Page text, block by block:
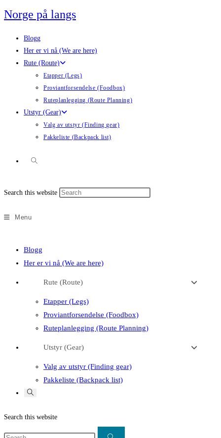
Skip
to
Norge på langs
Blogg
Her er vi nå (We are here)
Rute (Route)
Etapper (Legs)
Proviantforsendelse (Foodbox)
Ruteplanlegging (Route Planning)
Utstyr (Gear)
Valg av utstyr (Finding gear)
Pakkeliste (Backpack list)
Toggle
website
Search this website
Menu
Blogg
Her er vi nå (We are here)
Rute (Route)
Etapper (Legs)
Proviantforsendelse (Foodbox)
Ruteplanlegging (Route Planning)
Utstyr (Gear)
Valg av utstyr (Finding gear)
Pakkeliste (Backpack list)
Toggle
Search this website